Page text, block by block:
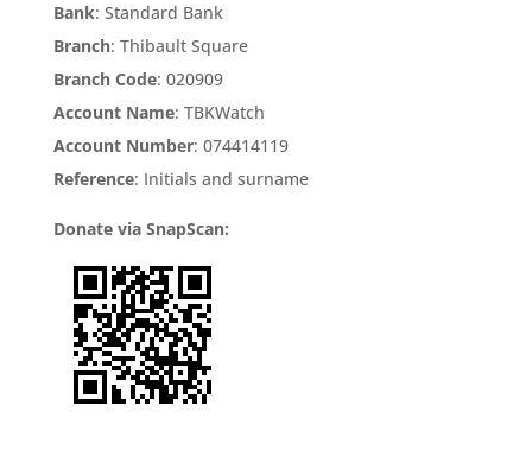
Bank: Standard Bank
Branch: Thibault Square
Branch Code: 020909
Account Name: TBKWatch
Account Number: 074414119
Reference: Initials and surname
Donate via SnapScan: